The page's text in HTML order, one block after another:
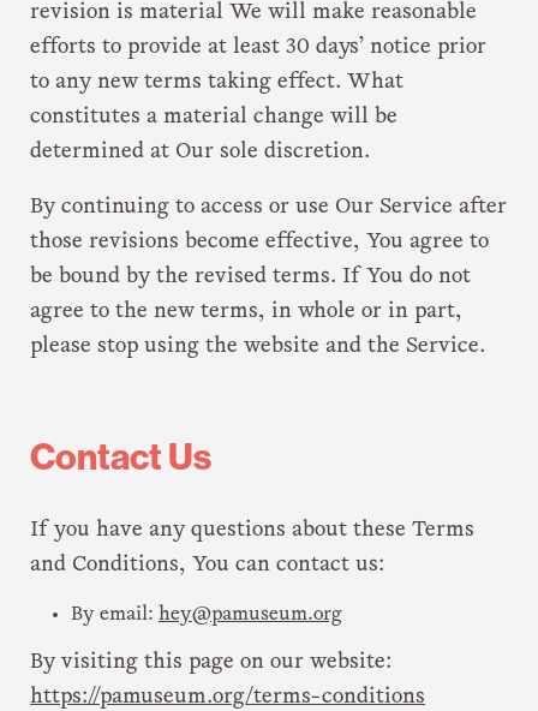
revision is material We will make reasonable
efforts to provide at least 30 days’ notice prior
to any new terms taking effect. What
constitutes a material change will be
determined at Our sole discretion.
By continuing to access or use Our Service after
those revisions become effective, You agree to
be bound by the revised terms. If You do not
agree to the new terms, in whole or in part,
please stop using the website and the Service.
Contact Us
If you have any questions about these Terms
and Conditions, You can contact us:
By email: hey@pamuseum.org
By visiting this page on our website:
https://pamuseum.org/terms-conditions